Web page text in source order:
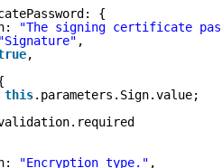
{
"The signing certificate
"Signature" ,
,
this.parameters.Sign.value;
"Encryption type." ,